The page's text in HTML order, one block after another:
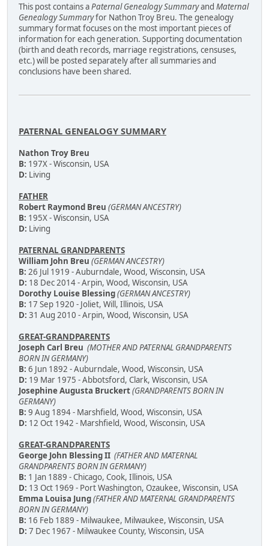
This post contains aPaternal Genealogy Summaryand Maternal
Genealogy Summaryfor Nathon Troy Breu. The genealogy
summary format focuses on the most important pieces of
information for each generation. Supporting documentation
(birth and death records, marriage registrations, censuses,
etc.) will be posted separately after all summaries and
conclusions have been shared.
PATERNAL GENEALOGY SUMMARY
Nathon Troy Breu
B: 197X - Wisconsin, USA
D: Living
FATHER
Robert Raymond Breu (GERMAN ANCESTRY)
B: 195X - Wisconsin, USA
D: Living
PATERNAL GRANDPARENTS
William John Breu (GERMAN ANCESTRY)
B: 26 Jul 1919 - Auburndale, Wood, Wisconsin, USA
D: 18 Dec 2014 - Arpin, Wood, Wisconsin, USA
Dorothy Louise Blessing(GERMAN ANCESTRY)
B: 17 Sep 1920 - Joliet, Will, Illinois, USA
D: 31 Aug 2010 - Arpin, Wood, Wisconsin, USA
GREAT-GRANDPARENTS
Joseph Carl Breu (MOTHER AND PATERNAL GRANDPARENTS
BORN IN GERMANY)
B: 6 Jun 1892 - Auburndale, Wood, Wisconsin, USA
D: 19 Mar 1975 - Abbotsford, Clark, Wisconsin, USA
Josephine Augusta Bruckert(GRANDPARENTS BORN IN
GERMANY)
B: 9 Aug 1894 - Marshfield, Wood, Wisconsin, USA
D: 12 Oct 1942 - Marshfield, Wood, Wisconsin, USA
GREAT-GRANDPARENTS
George John Blessing II (FATHER AND MATERNAL
GRANDPARENTS BORN IN GERMANY)
B: 1 Jan 1889 - Chicago, Cook, Illinois, USA
D: 13 Oct 1969 - Port Washington, Ozaukee, Wisconsin, USA
Emma Louisa Jung(FATHER AND MATERNAL GRANDPARENTS
BORN IN GERMANY)
B: 16 Feb 1889 - Milwaukee, Milwaukee, Wisconsin, USA
D: 7 Dec 1967 - Milwaukee County, Wisconsin, USA